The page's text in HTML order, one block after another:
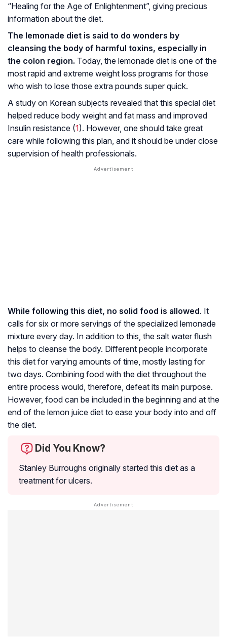
“Healing for the Age of Enlightenment”, giving precious
information about the diet.
The lemonade diet is said to do wonders by
cleansing the body of harmful toxins, especially in
the colon region. Today, the lemonade diet is one of the
most rapid and extreme weight loss programs for those
who wish to lose those extra pounds super quick.
A study on Korean subjects revealed that this special diet
helped reduce body weight and fat mass and improved
Insulin resistance (1). However, one should take great
care while following this plan, and it should be under close
supervision of health professionals.
While following this diet, no solid food is allowed. It
calls for six or more servings of the specialized lemonade
mixture every day. In addition to this, the salt water flush
helps to cleanse the body. Different people incorporate
this diet for varying amounts of time, mostly lasting for
two days. Combining food with the diet throughout the
entire process would, therefore, defeat its main purpose.
However, food can be included in the beginning and at the
end of the lemon juice diet to ease your body into and off
the diet.
Did You Know?
Stanley Burroughs originally started this diet as a
treatment for ulcers.